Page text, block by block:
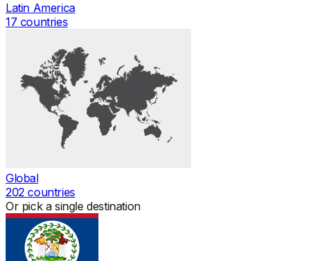
Latin America
17 countries
Global
202 countries
Or pick a single destination